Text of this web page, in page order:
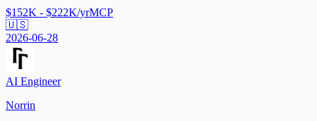
$152K - $222K/yrMCP
🇺🇸
2026-06-28
AI Engineer
Norrin